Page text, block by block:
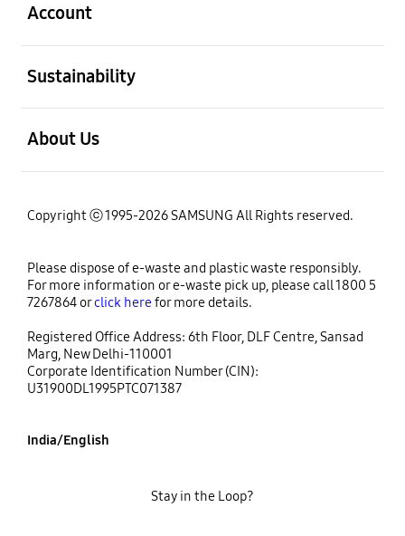
Account
Sustainability
About Us
Copyright ⓒ 1995-2026 SAMSUNG All Rights reserved.
Please dispose of e-waste and plastic waste responsibly.
For more information or e-waste pick up, please call 1800 5
7267864 orclick herefor more details.
Registered Office Address: 6th Floor, DLF Centre, Sansad
Marg, New Delhi-110001
Corporate Identification Number (CIN):
U31900DL1995PTC071387
India/English
Stay in the Loop?